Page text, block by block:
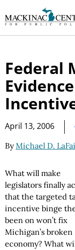
Federal
April 13, 2006
ByMichael D.
What will make
legislators finally
that the targeted
incentive binge
been on won’t fix
Michigan’s broken
economy? What